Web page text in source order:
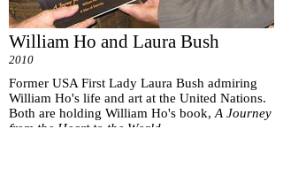
William Ho and Laura Bush
2010
Former USA First Lady Laura Bush admiring
William Ho's life and art at the United Nations.
Both are holding William Ho's book, A Journey
from the Heart to the World.